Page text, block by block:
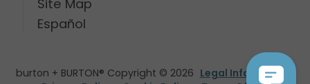
Site Map
Español
burton + BURTON® Copyright © 2026 Legal Information